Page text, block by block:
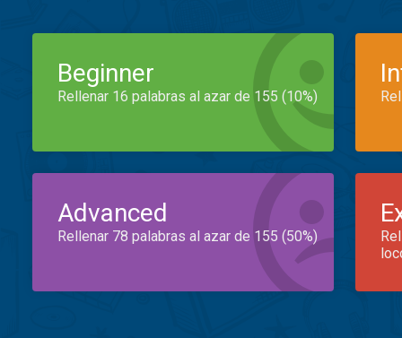
Beginner
Rellenar 16 palabras al azar de 155 (10%)
Advanced
Rellenar 78 palabras al azar de 155 (50%)